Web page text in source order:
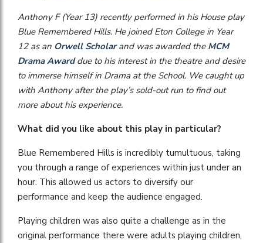
Anthony F (Year 13) recently performed in his House play
Blue Remembered Hills. He joined Eton College in Year
12 as an Orwell Scholarand was awarded the MCM
Drama Awarddue to his interest in the theatre and desire
to immerse himself in Drama at the School. We caught up
with Anthony after the play’s sold-out run to find out
more about his experience.
What did you like about this play in particular?
Blue Remembered Hills is incredibly tumultuous, taking
you through a range of experiences within just under an
hour. This allowed us actors to diversify our
performance and keep the audience engaged.
Playing children was also quite a challenge as in the
original performance there were adults playing children,